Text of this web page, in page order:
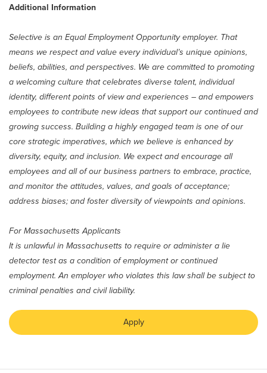
Additional Information
Selective is an Equal Employment Opportunity employer. That
means we respect and value every individual’s unique opinions,
beliefs, abilities, and perspectives. We are committed to promoting
a welcoming culture that celebrates diverse talent, individual
identity, different points of view and experiences – and empowers
employees to contribute new ideas that support our continued and
growing success. Building a highly engaged team is one of our
core strategic imperatives, which we believe is enhanced by
diversity, equity, and inclusion. We expect and encourage all
employees and all of our business partners to embrace, practice,
and monitor the attitudes, values, and goals of acceptance;
address biases; and foster diversity of viewpoints and opinions.
For Massachusetts Applicants
It is unlawful in Massachusetts to require or administer a lie
detector test as a condition of employment or continued
employment. An employer who violates this law shall be subject to
criminal penalties and civil liability.
Apply